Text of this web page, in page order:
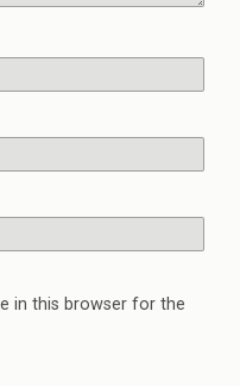
in this browser for the